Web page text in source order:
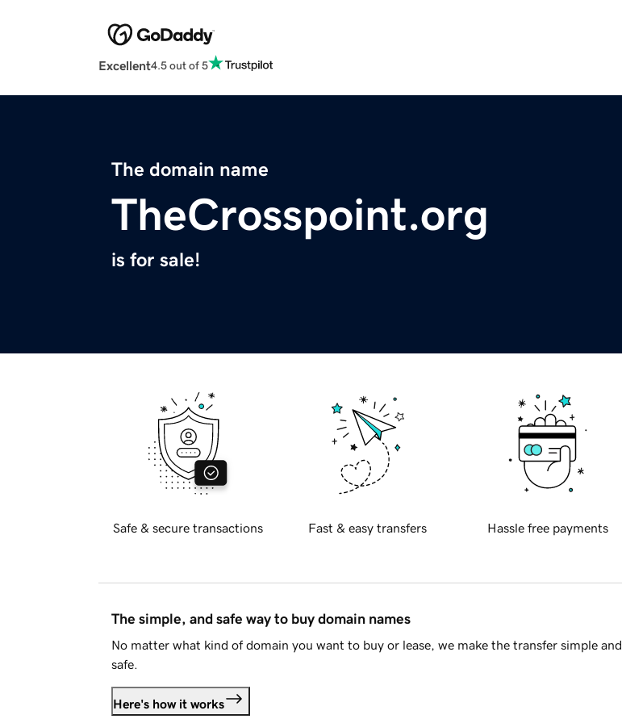
Excellent4.5 out of 5
The domain name
TheCrosspoint.org
is for sale!
Safe & secure transactions Fast & easy transfers Hassle free payments
The simple, and safe way to buy domain names
No matter what kind of domain you want to buy or lease, we make the transfer simple and
safe.
Here's how it works